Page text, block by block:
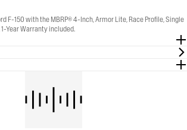
F-150 with the MBRP® 4-Inch, Armor Lite, Race Profile, Single
Year Warranty included.